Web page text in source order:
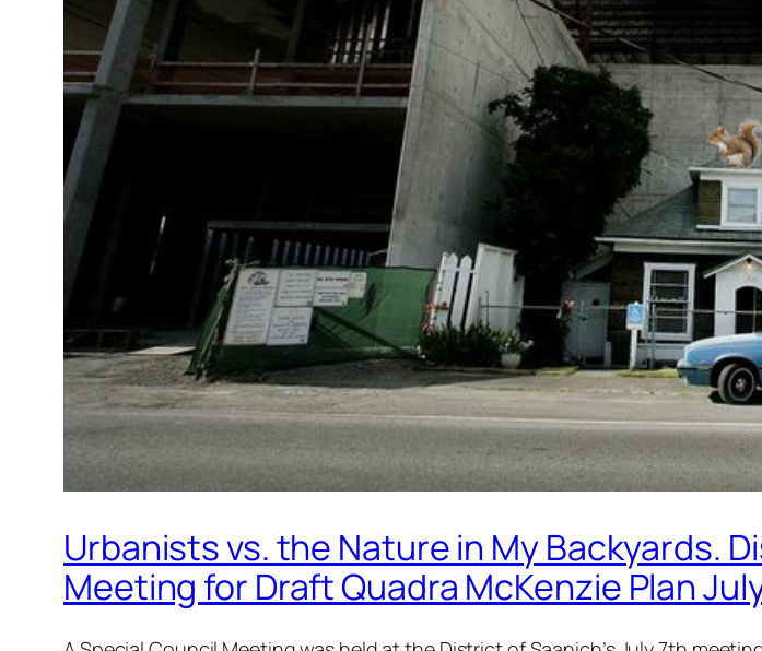
Urbanists vs. the Nature in My Backyards.
Meeting for Draft Quadra McKenzie Plan